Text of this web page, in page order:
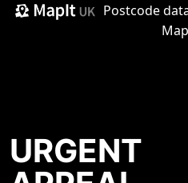
Postcode
URGENT